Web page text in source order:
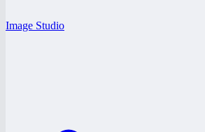
Image Studio